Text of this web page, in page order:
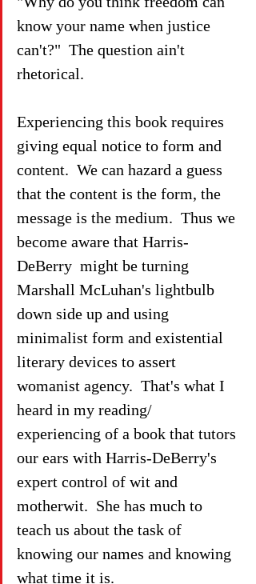
know your name when justice
can't?"  The question ain't
rhetorical.
Experiencing this book requires
giving equal notice to form and
content.  We can hazard a guess
that the content is the form, the
message is the medium.  Thus we
become aware that Harris-
DeBerry  might be turning
Marshall McLuhan's lightbulb
down side up and using
minimalist form and existential
literary devices to assert
womanist agency.  That's what I
heard in my reading/
experiencing of a book that tutors
our ears with Harris-DeBerry's
expert control of wit and
motherwit.  She has much to
teach us about the task of
knowing our names and knowing
what time it is.